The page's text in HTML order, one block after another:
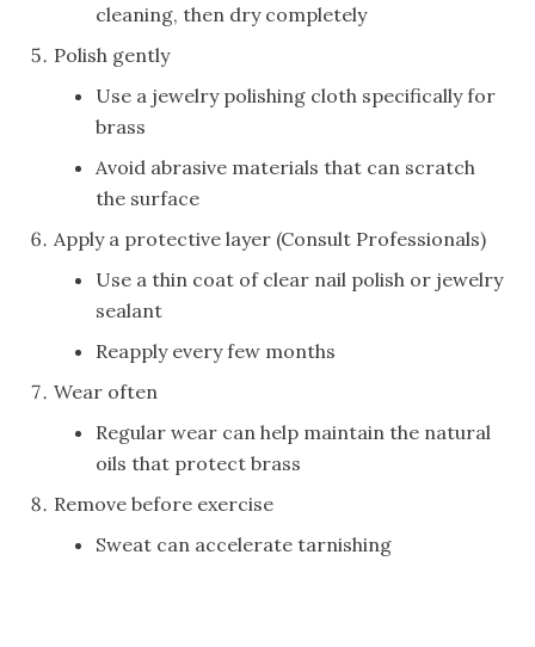
cleaning, then dry completely
Polish gently
Use a jewelry polishing cloth specifically for
brass
Avoid abrasive materials that can scratch
the surface
Apply a protective layer (Consult Professionals)
Use a thin coat of clear nail polish or jewelry
sealant
Reapply every few months
Wear often
Regular wear can help maintain the natural
oils that protect brass
Remove before exercise
Sweat can accelerate tarnishing